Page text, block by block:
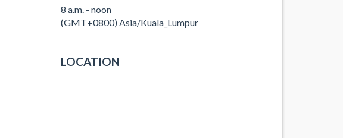
8 a.m. - noon
(GMT+0800) Asia/Kuala_Lumpur
LOCATION